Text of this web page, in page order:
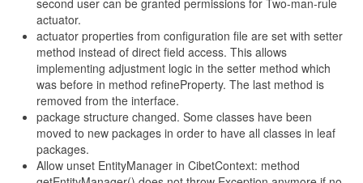
actuator.
actuator properties from configuration file are set with setter
method instead of direct field access. This allows
implementing adjustment logic in the setter method which
was before in method refineProperty. The last method is
removed from the interface.
package structure changed. Some classes have been
moved to new packages in order to have all classes in leaf
packages.
Allow unset EntityManager in CibetContext: method